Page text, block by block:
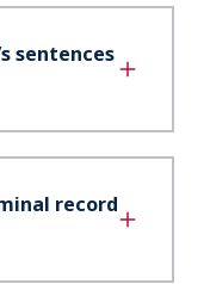
sentences
record